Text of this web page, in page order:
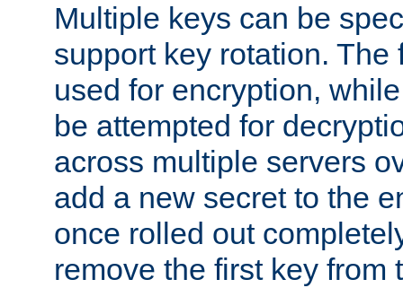
Multiple keys can be
support key rotation.
used for encryption,
be attempted for
across multiple servers
add a new secret to the
once rolled out
remove the first key from